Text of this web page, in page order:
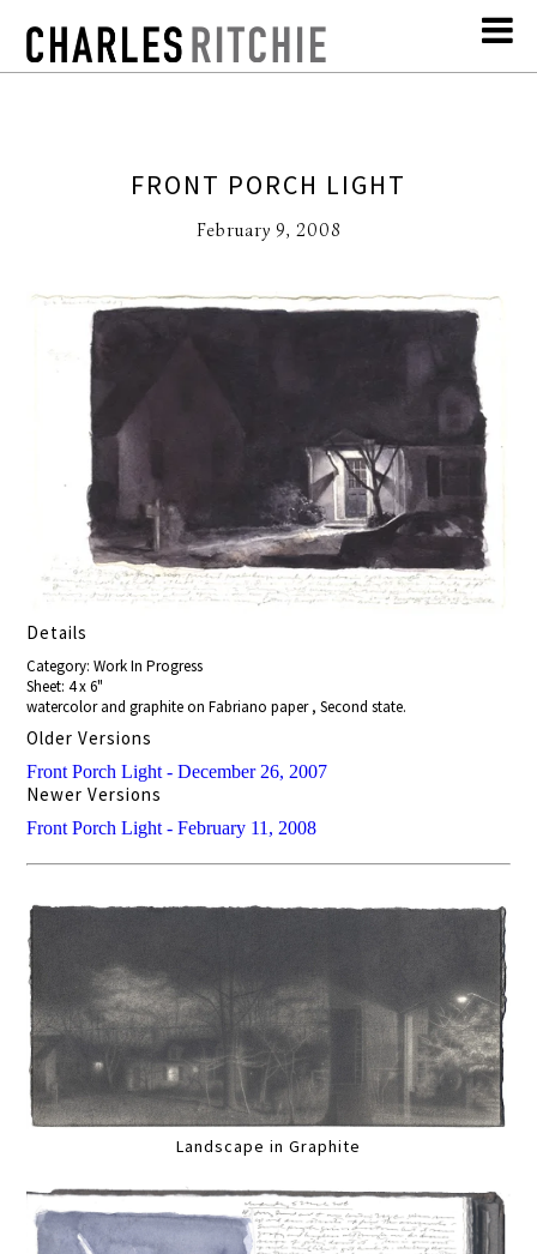
FRONT PORCH LIGHT
February 9, 2008
Details
Category: Work In Progress
Sheet: 4 x 6"
watercolor and graphite on Fabriano paper , Second state.
Older Versions
Front Porch Light - December 26, 2007
Newer Versions
Front Porch Light - February 11, 2008
Landscape in Graphite